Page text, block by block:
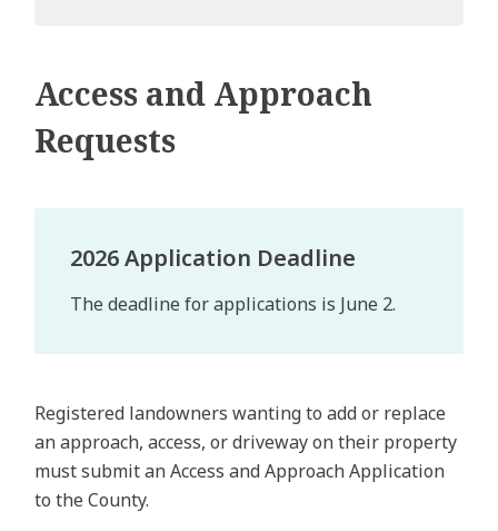
Access and Approach
Requests
2026 Application Deadline
The deadline for applications is June 2.
Registered landowners wanting to add or replace
an approach, access, or driveway on their property
must submit an Access and Approach Application
to the County.